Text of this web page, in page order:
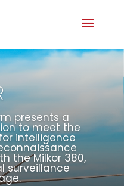
presents a
to meet the
intelligence
the Milkor 380,
surveillance